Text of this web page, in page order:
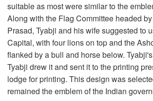
suitable as most were similar to the
Along with the Flag Committee headed
Prasad, Tyabji and his wife suggested to
Capital, with four lions on top and the
flanked by a bull and horse below.
Tyabji drew it and sent it to the printing
lodge for printing. This design was
remained the emblem of the Indian